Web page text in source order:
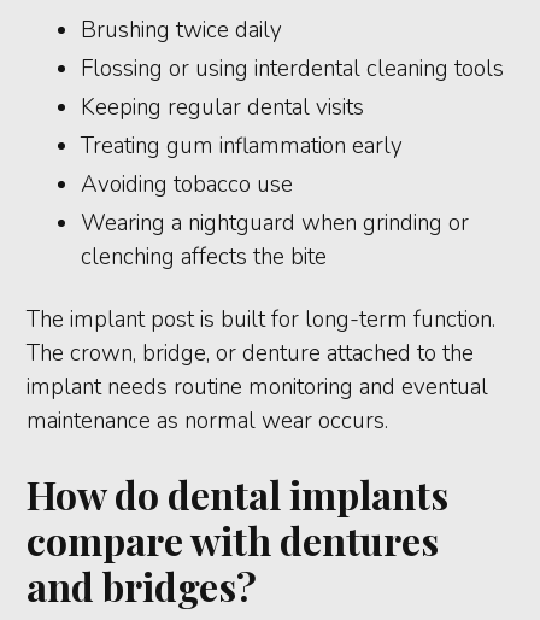
Brushing twice daily
Flossing or using interdental cleaning tools
Keeping regular dental visits
Treating gum inflammation early
Avoiding tobacco use
Wearing a nightguard when grinding or
clenching affects the bite
The implant post is built for long-term function.
The crown, bridge, or denture attached to the
implant needs routine monitoring and eventual
maintenance as normal wear occurs.
How do dental implants
compare with dentures
and bridges?